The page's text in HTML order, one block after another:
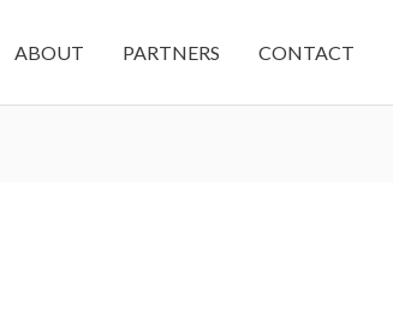
ABOUT PARTNERS CONTACT